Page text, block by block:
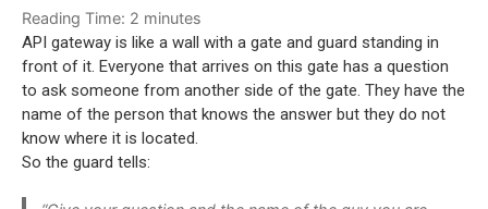
Reading Time: 2 minutes
API gatewayis like a wall with a gate and guard standing in
front of it. Everyone that arrives on this gate has a question
to ask someone from another side of the gate. They have the
name of the person that knows the answer but they do not
know where it is located.
So the guard tells: